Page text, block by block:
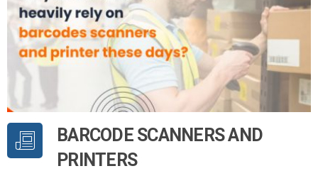
BARCODE SCANNERS AND
PRINTERS